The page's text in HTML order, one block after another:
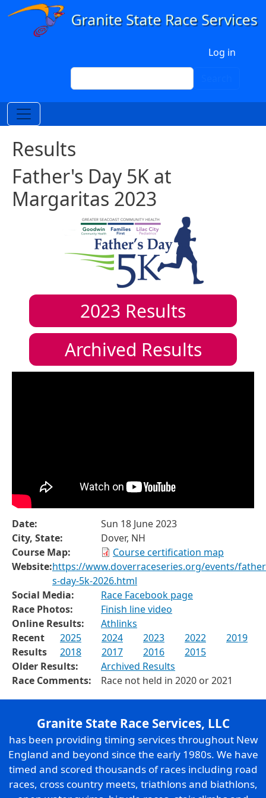
Skip to main content
Log in
Search
Results
Father's Day 5K at
Margaritas 2023
2023 Results
Archived Results
Date:
Sun 18 June 2023
City, State:
Dover, NH
Course Map:
Course certification map
Website:https://www.doverraceseries.org/events/
s-day-5k-2026.html
Social Media:
Race Facebook page
Race Photos:
Finish line video
Online Results:
Athlinks
Recent
Results
2025 2024 2023 2022
2019
2018
2017 2016
2015
Older Results:
Archived Results
Race Comments:
Race not held in 2020 or 2021
Granite State Race Services, LLC
has been providing timing services throughout New
England and beyond since the early 1980s. We have
timed and scored thousands of races including road
races, cross country meets, triathlons and biathlons,